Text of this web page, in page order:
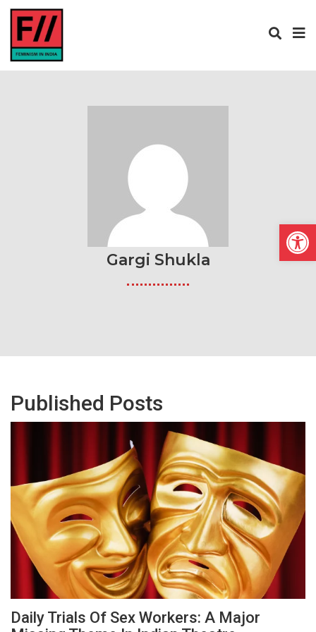
Gargi Shukla
Published Posts
Daily Trials Of Sex Workers: A Major